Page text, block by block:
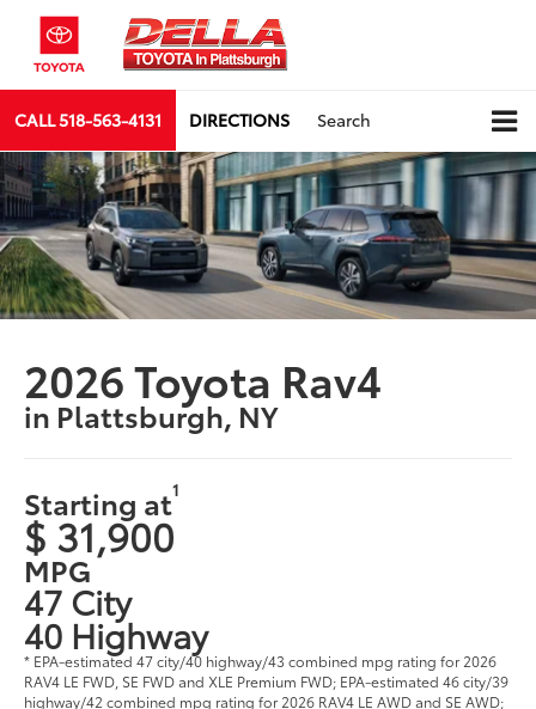
CALL518-563-4131 DIRECTIONS Search
2026 Toyota Rav4
in Plattsburgh, NY
Starting at1
$ 31,900
MPG
47 City
40 Highway
* EPA-estimated 47 city/40 highway/43 combined mpg rating for 2026
RAV4 LE FWD, SE FWD and XLE Premium FWD; EPA-estimated 46 city/39
highway/42 combined mpg rating for 2026 RAV4 LE AWD and SE AWD;